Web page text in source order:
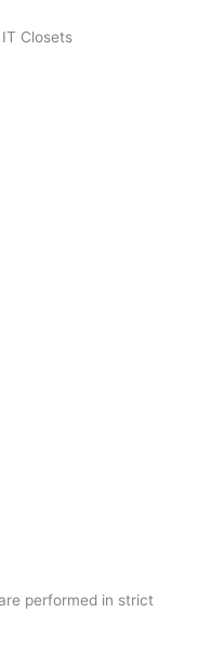
Closets
performed in strict